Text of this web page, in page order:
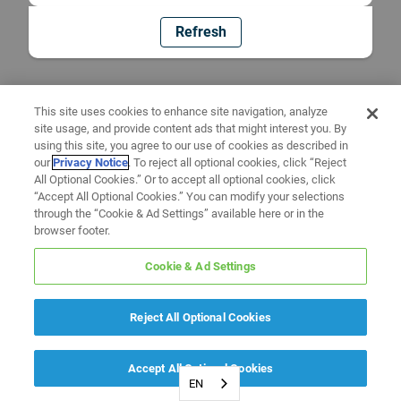
Refresh
EN
This site uses cookies to enhance site navigation, analyze
site usage, and provide content ads that might interest you. By
using this site, you agree to our use of cookies as described in
ourPrivacy Notice. To reject all optional cookies, click “Reject
All Optional Cookies.” Or to accept all optional cookies, click
“Accept All Optional Cookies.” You can modify your selections
through the “Cookie & Ad Settings” available here or in the
browser footer.
Cookie & Ad Settings
Reject All Optional Cookies
Accept All Optional Cookies